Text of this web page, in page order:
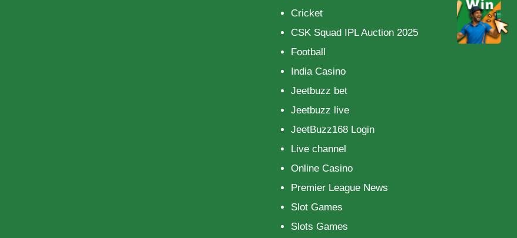
Cricket
CSK Squad IPL Auction 2025
Football
India Casino
Jeetbuzz bet
Jeetbuzz live
JeetBuzz168 Login
Live channel
Online Casino
Premier League News
Slot Games
Slots Games